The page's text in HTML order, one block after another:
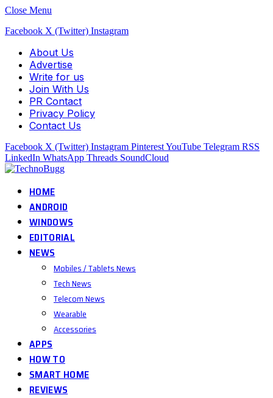
Close Menu
Facebook X (Twitter) Instagram
About Us
Advertise
Write for us
Join With Us
PR Contact
Privacy Policy
Contact Us
Facebook X (Twitter) Instagram PinterestYouTube Telegram RSS
LinkedIn WhatsApp Threads SoundCloud
HOME
ANDROID
WINDOWS
EDITORIAL
NEWS
Mobiles / Tablets News
Tech News
Telecom News
Wearable
Accessories
APPS
HOW TO
SMART HOME
REVIEWS